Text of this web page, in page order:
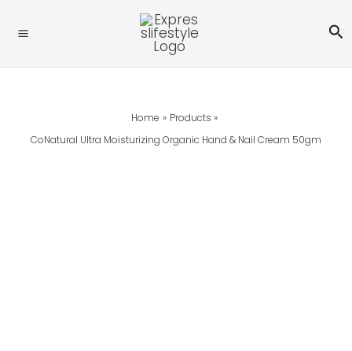
Home
Products
CoNatural Ultra Moisturizing Organic Hand & Nail Cream 50gm